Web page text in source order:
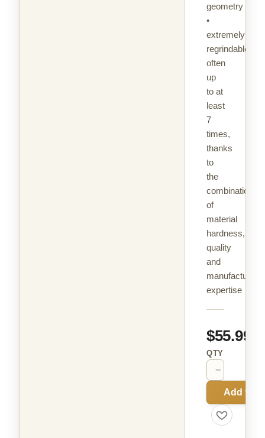
geometry
•
extremely
regrindable,
often
up
to at
least
7
times,
thanks
to
the
combination
of
material
hardness,
quality
and
manufacturing
expertise
$55.99
QTY
−
Add to